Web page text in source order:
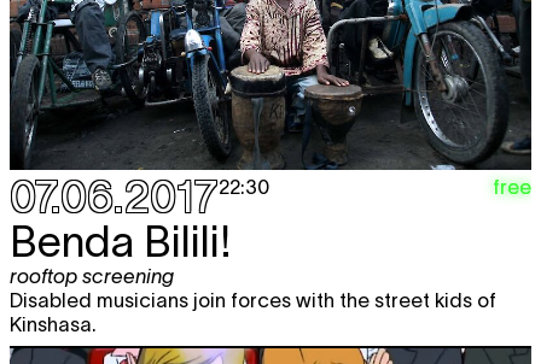
07.06.201722:30 free
Benda Bilili!
rooftop screening
Disabled musicians join forces with the street kids of
Kinshasa.